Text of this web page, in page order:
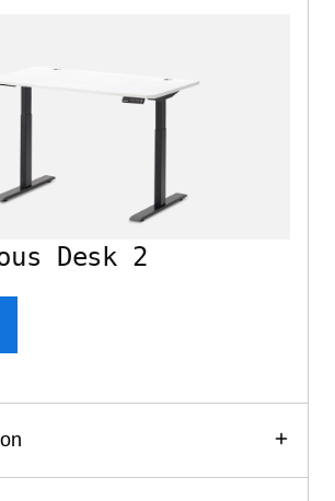
Desk 2